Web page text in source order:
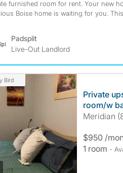
furnished room for rent. Your new
Boise home is waiting for you.
Padsplit
Live-Out Landlord
Bird
Private
room/w
Meridian
$950 /
1 room -